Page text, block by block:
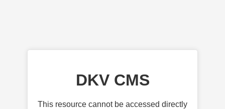
DKV CMS
This resource cannot be accessed directly